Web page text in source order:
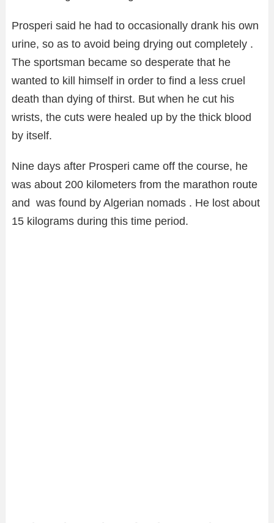
Prosperi said he had to occasionally drank his own
urine, so as to avoid being drying out completely .
The sportsman became so desperate that he
wanted to kill himself in order to find a less cruel
death than dying of thirst. But when he cut his
wrists, the cuts were healed up by the thick blood
by itself.
Nine days after Prosperi came off the course, he
was about 200 kilometers from the marathon route
and was found by Algerian nomads . He lost about
15 kilograms during this time period.